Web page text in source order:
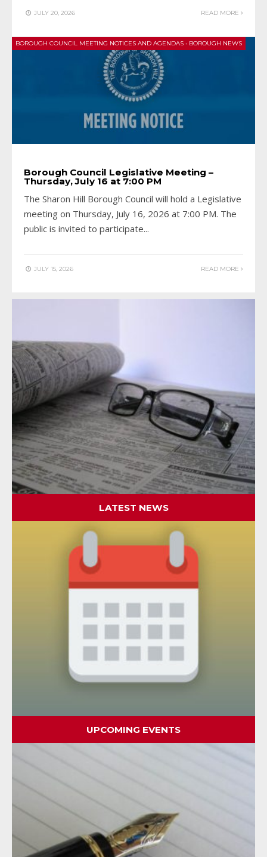
JULY 20, 2026 READ MORE
BOROUGH COUNCIL MEETING NOTICES AND AGENDAS • BOROUGH NEWS
Borough Council Legislative Meeting –
Thursday, July 16 at 7:00 PM
The Sharon Hill Borough Council will hold a Legislative
meeting on Thursday, July 16, 2026 at 7:00 PM. The
public is invited to participate...
JULY 15, 2026 READ MORE
LATEST NEWS
UPCOMING EVENTS